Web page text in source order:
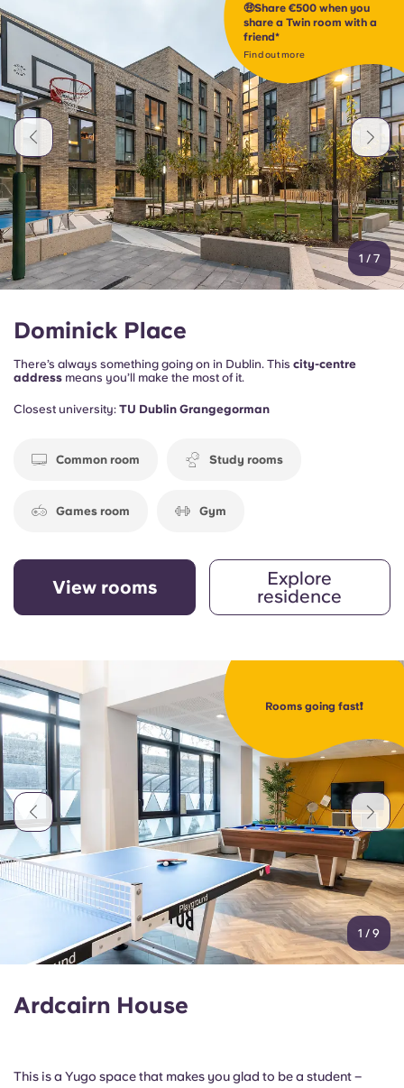
Portuguese
🤑Share €500 when you
share a Twin room with a
friend*
Find out more
1 / 7
Dominick Place
There’s always something going on in Dublin. This city-centre
address means you’ll make the most of it.
Closest university: TU Dublin Grangegorman
Common room Study rooms
Games room Gym
View rooms
Explore
residence
Rooms going fast❗
1 / 9
Ardcairn House
This is a Yugo space that makes you glad to be a student –